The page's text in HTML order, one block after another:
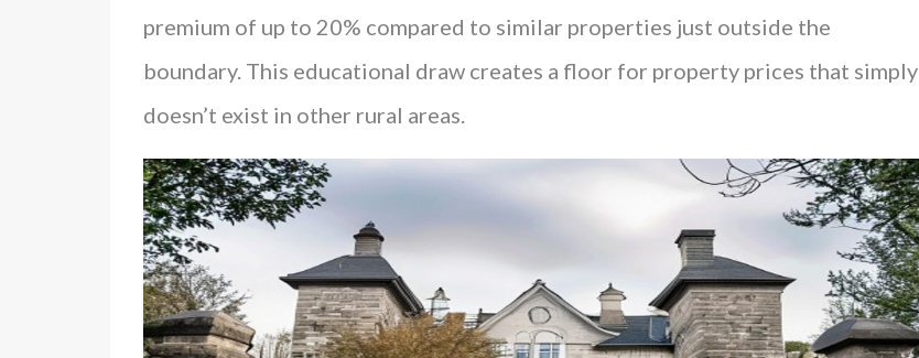
premium of up to 20% compared to similar properties just outside the
boundary. This educational draw creates a floor for property prices that simply
doesn’t exist in other rural areas.